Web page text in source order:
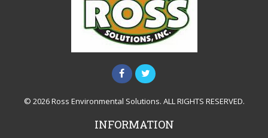
© 2026 Ross Environmental Solutions. ALL RIGHTS RESERVED.
INFORMATION